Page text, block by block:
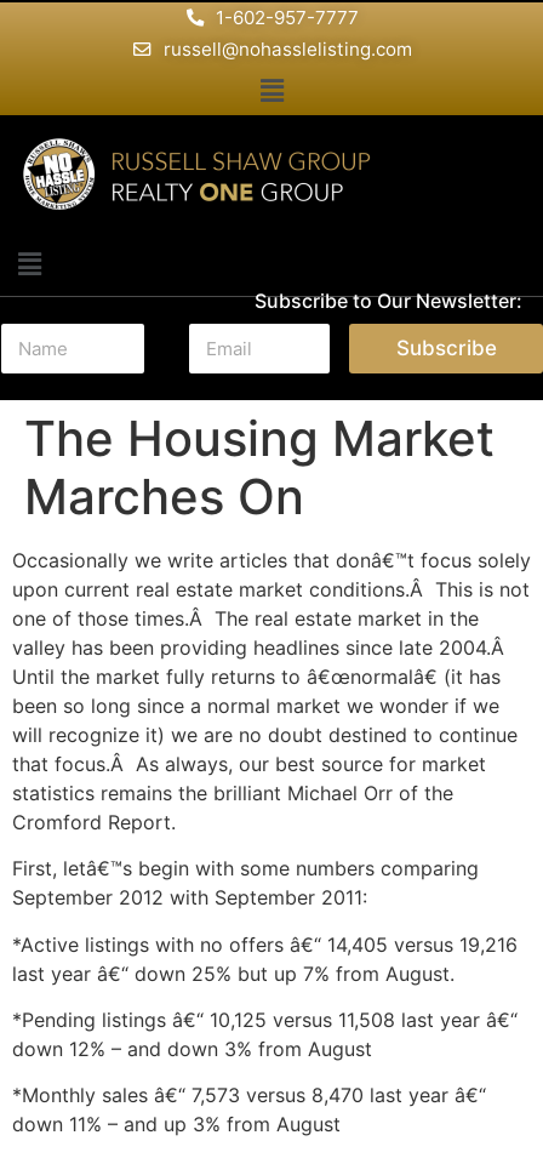
1-602-957-7777
russell@nohasslelisting.com
Subscribe to Our Newsletter:
N
m
e
E
a
i
*
Subscribe
The Housing Market
Marches On
Occasionally we write articles that donâ€™t focus solely
upon current real estate market conditions.Â This is not
one of those times.Â The real estate market in the
valley has been providing headlines since late 2004.Â
Until the market fully returns to â€œnormalâ€ (it has
been so long since a normal market we wonder if we
will recognize it) we are no doubt destined to continue
that focus.Â As always, our best source for market
statistics remains the brilliant Michael Orr of the
Cromford Report.
First, letâ€™s begin with some numbers comparing
September 2012 with September 2011:
*Active listings with no offers â€“ 14,405 versus 19,216
last year â€“ down 25% but up 7% from August.
*Pending listings â€“ 10,125 versus 11,508 last year â€“
down 12% – and down 3% from August
*Monthly sales â€“ 7,573 versus 8,470 last year â€“
down 11% – and up 3% from August